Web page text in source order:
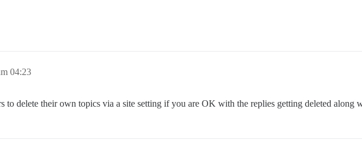
04:23
delete their own topics via a site setting if you are OK with the replies getting deleted along